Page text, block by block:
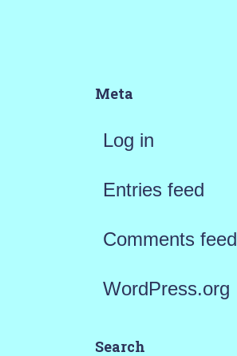
Meta
Log in
Entries feed
Comments feed
WordPress.org
Search